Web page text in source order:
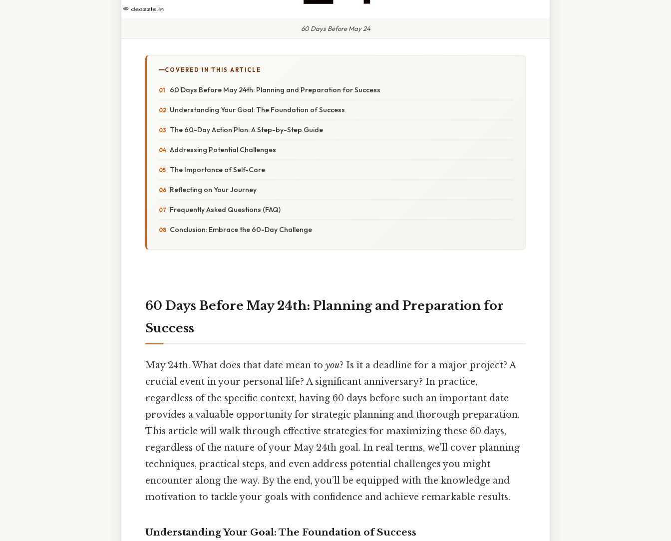
60 Days Before May 24
COVERED IN THIS ARTICLE
60 Days Before May 24th: Planning and Preparation for Success
Understanding Your Goal: The Foundation of Success
The 60-Day Action Plan: A Step-by-Step Guide
Addressing Potential Challenges
The Importance of Self-Care
Reflecting on Your Journey
Frequently Asked Questions (FAQ)
Conclusion: Embrace the 60-Day Challenge
60 Days Before May 24th: Planning and Preparation for
Success
May 24th. What does that date mean to you? Is it a deadline for a major project? A
crucial event in your personal life? A significant anniversary? In practice,
regardless of the specific context, having 60 days before such an important date
provides a valuable opportunity for strategic planning and thorough preparation.
This article will walk through effective strategies for maximizing these 60 days,
regardless of the nature of your May 24th goal. In real terms, we'll cover planning
techniques, practical steps, and even address potential challenges you might
encounter along the way. By the end, you’ll be equipped with the knowledge and
motivation to tackle your goals with confidence and achieve remarkable results.
Understanding Your Goal: The Foundation of Success